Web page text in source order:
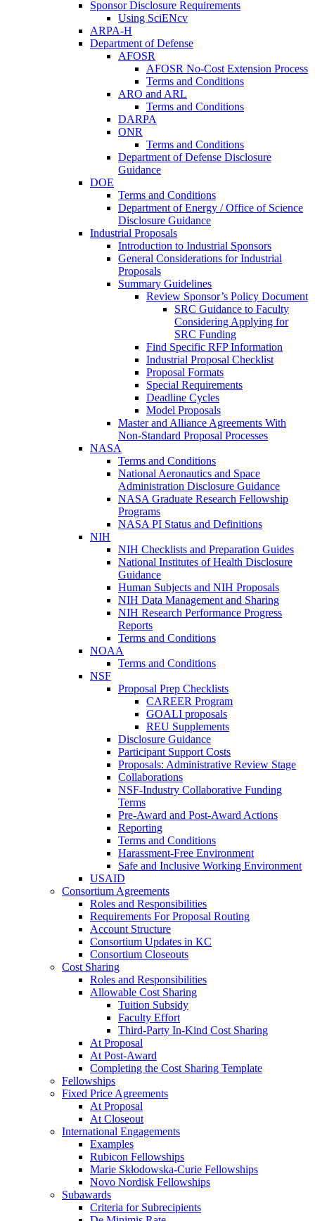
Sponsor Disclosure Requirements
Using SciENcv
ARPA-H
Department of Defense
AFOSR
AFOSR No-Cost Extension Process
Terms and Conditions
ARO and ARL
Terms and Conditions
DARPA
ONR
Terms and Conditions
Department of Defense Disclosure
Guidance
DOE
Terms and Conditions
Department of Energy / Office of Science
Disclosure Guidance
Industrial Proposals
Introduction to Industrial Sponsors
General Considerations for Industrial
Proposals
Summary Guidelines
Review Sponsor’s Policy Document
SRC Guidance to Faculty
Considering Applying for
SRC Funding
Find Specific RFP Information
Industrial Proposal Checklist
Proposal Formats
Special Requirements
Deadline Cycles
Model Proposals
Master and Alliance Agreements With
Non-Standard Proposal Processes
NASA
Terms and Conditions
National Aeronautics and Space
Administration Disclosure Guidance
NASA Graduate Research Fellowship
Programs
NASA PI Status and Definitions
NIH
NIH Checklists and Preparation Guides
National Institutes of Health Disclosure
Guidance
Human Subjects and NIH Proposals
NIH Data Management and Sharing
NIH Research Performance Progress
Reports
Terms and Conditions
NOAA
Terms and Conditions
NSF
Proposal Prep Checklists
CAREER Program
GOALI proposals
REU Supplements
Disclosure Guidance
Participant Support Costs
Proposals: Administrative Review Stage
Collaborations
NSF-Industry Collaborative Funding
Terms
Pre-Award and Post-Award Actions
Reporting
Terms and Conditions
Harassment-Free Environment
Safe and Inclusive Working Environment
USAID
Consortium Agreements
Roles and Responsibilities
Requirements For Proposal Routing
Account Structure
Consortium Updates in KC
Consortium Closeouts
Cost Sharing
Roles and Responsibilities
Allowable Cost Sharing
Tuition Subsidy
Faculty Effort
Third-Party In-Kind Cost Sharing
At Proposal
At Post-Award
Completing the Cost Sharing Template
Fellowships
Fixed Price Agreements
At Proposal
At Closeout
International Engagements
Examples
Rubicon Fellowships
Marie Skłodowska-Curie Fellowships
Novo Nordisk Fellowships
Subawards
Criteria for Subrecipients